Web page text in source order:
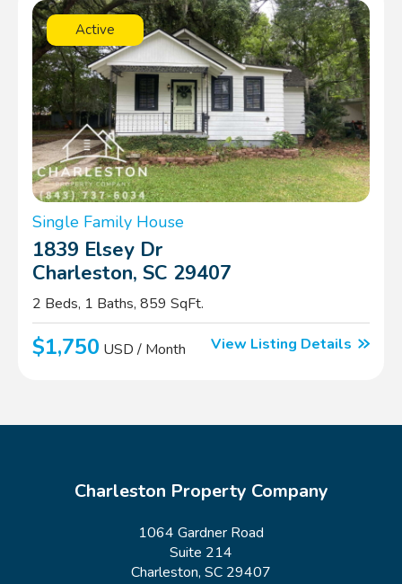
Active
Single Family House
1839 Elsey Dr
Charleston, SC 29407
2 Beds, 1 Baths, 859 SqFt.
$1,750 USD / Month View Listing Details
Charleston Property Company
1064 Gardner Road
Suite 214
Charleston, SC 29407